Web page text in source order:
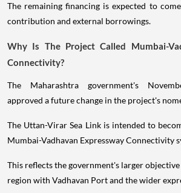
The remaining financing is expected to
contribution and external borrowings.
Why Is The Project Called Mumbai-
Connectivity?
The Maharashtra government's
approved a future change in the project's
The Uttan-Virar Sea Link is intended to
Mumbai-Vadhavan Expressway Connectivity
This reflects the government's larger
region with Vadhavan Port and the wider